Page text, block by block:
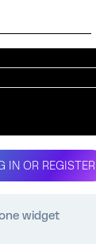
IN OR REGISTER
widget